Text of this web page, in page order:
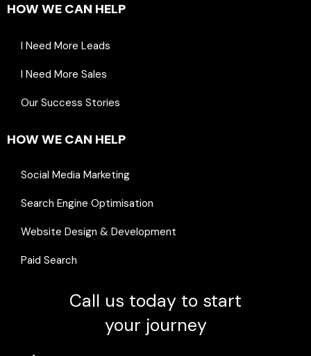
HOW WE CAN HELP
I Need More Leads
I Need More Sales
Our Success Stories
HOW WE CAN HELP
Social Media Marketing
Search Engine Optimisation
Website Design & Development
Paid Search
Call us today to start
your journey